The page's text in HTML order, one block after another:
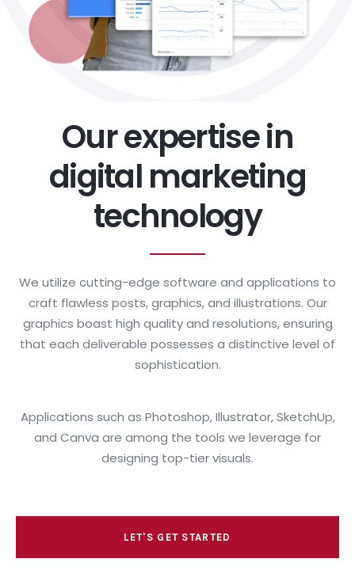
Our expertise in
digital marketing
technology
We utilize cutting-edge software and applications to
craft flawless posts, graphics, and illustrations. Our
graphics boast high quality and resolutions, ensuring
that each deliverable possesses a distinctive level of
sophistication.
Applications such as Photoshop, Illustrator, SketchUp,
and Canva are among the tools we leverage for
designing top-tier visuals.
LET'S GET STARTED